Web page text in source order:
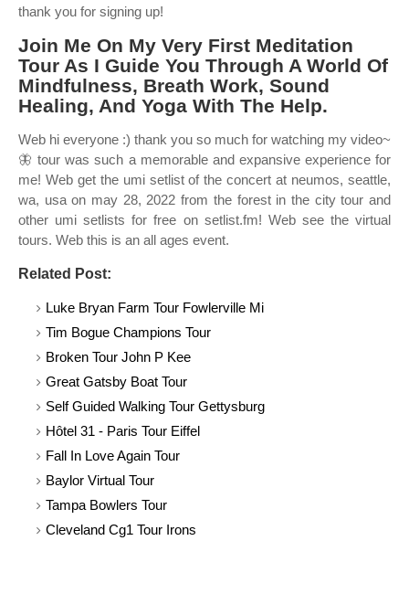
thank you for signing up!
Join Me On My Very First Meditation
Tour As I Guide You Through A World Of
Mindfulness, Breath Work, Sound
Healing, And Yoga With The Help.
Web hi everyone :) thank you so much for watching my video~
🦋 tour was such a memorable and expansive experience for
me! Web get the umi setlist of the concert at neumos, seattle,
wa, usa on may 28, 2022 from the forest in the city tour and
other umi setlists for free on setlist.fm! Web see the virtual
tours. Web this is an all ages event.
Related Post:
Luke Bryan Farm Tour Fowlerville Mi
Tim Bogue Champions Tour
Broken Tour John P Kee
Great Gatsby Boat Tour
Self Guided Walking Tour Gettysburg
Hôtel 31 - Paris Tour Eiffel
Fall In Love Again Tour
Baylor Virtual Tour
Tampa Bowlers Tour
Cleveland Cg1 Tour Irons